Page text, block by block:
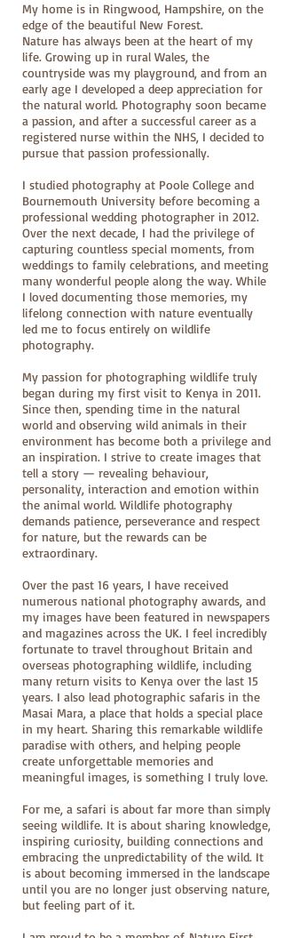
My home is in Ringwood, Hampshire, on the
edge of the beautiful New Forest.
Nature has always been at the heart of my
life. Growing up in rural Wales, the
countryside was my playground, and from an
early age I developed a deep appreciation for
the natural world. Photography soon became
a passion, and after a successful career as a
registered nurse within the NHS, I decided to
pursue that passion professionally.
I studied photography at Poole College and
Bournemouth University before becoming a
professional wedding photographer in 2012.
Over the next decade, I had the privilege of
capturing countless special moments, from
weddings to family celebrations, and meeting
many wonderful people along the way. While
I loved documenting those memories, my
lifelong connection with nature eventually
led me to focus entirely on wildlife
photography.
My passion for photographing wildlife truly
began during my first visit to Kenya in 2011.
Since then, spending time in the natural
world and observing wild animals in their
environment has become both a privilege and
an inspiration. I strive to create images that
tell a story — revealing behaviour,
personality, interaction and emotion within
the animal world. Wildlife photography
demands patience, perseverance and respect
for nature, but the rewards can be
extraordinary.
Over the past 16 years, I have received
numerous national photography awards, and
my images have been featured in newspapers
and magazines across the UK. I feel incredibly
fortunate to travel throughout Britain and
overseas photographing wildlife, including
many return visits to Kenya over the last 15
years. I also lead photographic safaris in the
Masai Mara, a place that holds a special place
in my heart. Sharing this remarkable wildlife
paradise with others, and helping people
create unforgettable memories and
meaningful images, is something I truly love.
For me, a safari is about far more than simply
seeing wildlife. It is about sharing knowledge,
inspiring curiosity, building connections and
embracing the unpredictability of the wild. It
is about becoming immersed in the landscape
until you are no longer just observing nature,
but feeling part of it.